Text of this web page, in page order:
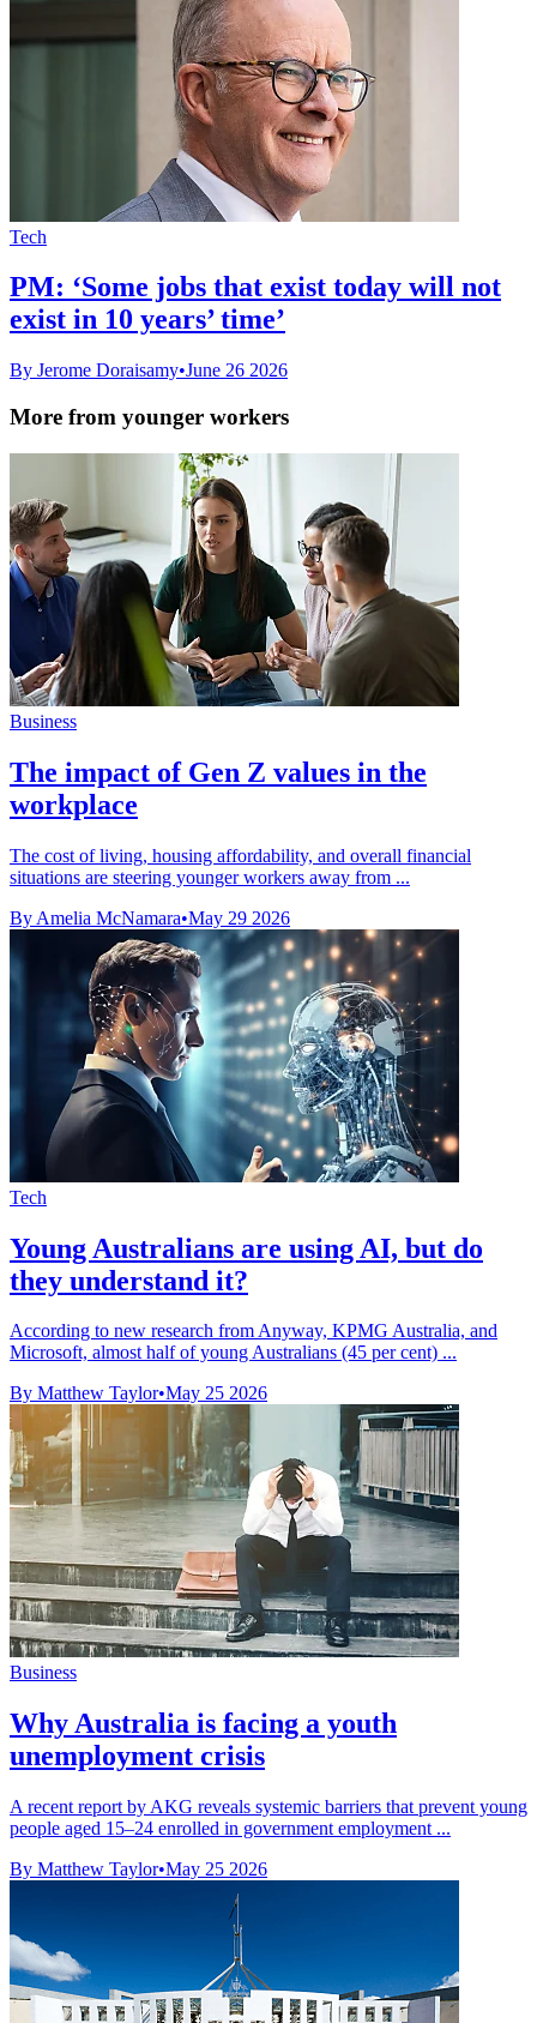
Tech
PM: ‘Some jobs that exist today will not
exist in 10 years’ time’
By Jerome Doraisamy•June 26 2026
More from younger workers
Business
The impact of Gen Z values in the
workplace
The cost of living, housing affordability, and overall financial
situations are steering younger workers away from ...
By Amelia McNamara•May 29 2026
Tech
Young Australians are using AI, but do
they understand it?
According to new research from Anyway, KPMG Australia, and
Microsoft, almost half of young Australians (45 per cent) ...
By Matthew Taylor•May 25 2026
Business
Why Australia is facing a youth
unemployment crisis
A recent report by AKG reveals systemic barriers that prevent young
people aged 15–24 enrolled in government employment ...
By Matthew Taylor•May 25 2026